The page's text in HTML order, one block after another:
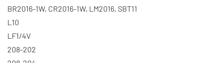
BR2016-1W, CR2016-1W, LM2016, SBT11
L10
LF1/4V
208-202